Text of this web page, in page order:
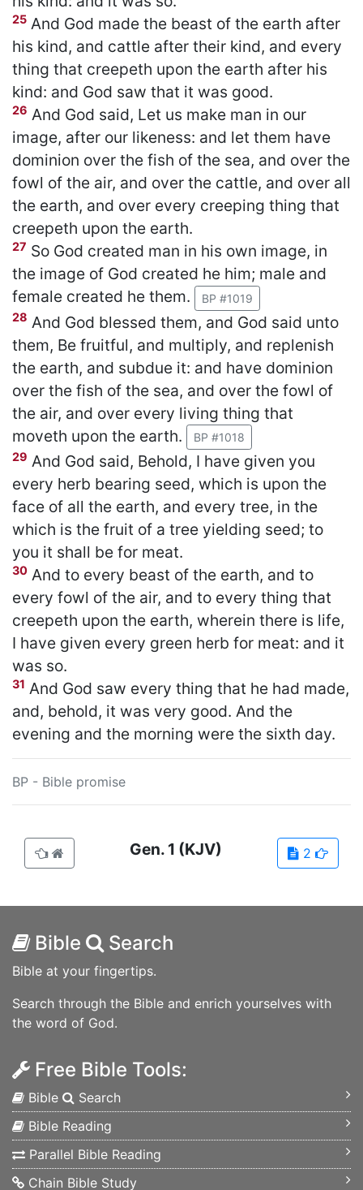
25 And God made the beast of the earth after
his kind, and cattle after their kind, and every
thing that creepeth upon the earth after his
kind: and God saw that it was good.
26 And God said, Let us make man in our
image, after our likeness: and let them have
dominion over the fish of the sea, and over the
fowl of the air, and over the cattle, and over all
the earth, and over every creeping thing that
creepeth upon the earth.
27 So God created man in his own image, in
the image of God created he him; male and
female created he them.
BP #1019
28 And God blessed them, and God said unto
them, Be fruitful, and multiply, and replenish
the earth, and subdue it: and have dominion
over the fish of the sea, and over the fowl of
the air, and over every living thing that
moveth upon the earth.
BP #1018
29 And God said, Behold, I have given you
every herb bearing seed, which is upon the
face of all the earth, and every tree, in the
which is the fruit of a tree yielding seed; to
you it shall be for meat.
30 And to every beast of the earth, and to
every fowl of the air, and to every thing that
creepeth upon the earth, wherein there is life,
I have given every green herb for meat: and it
was so.
31 And God saw every thing that he had made,
and, behold, it was very good. And the
evening and the morning were the sixth day.
BP - Bible promise
2
Gen. 1 (KJV)
Bible Search
Bible at your fingertips.
Search through the Bible and enrich yourselves with
the word of God.
Free Bible Tools:
Bible
Search
Bible Reading
Parallel Bible Reading
Chain Bible Study